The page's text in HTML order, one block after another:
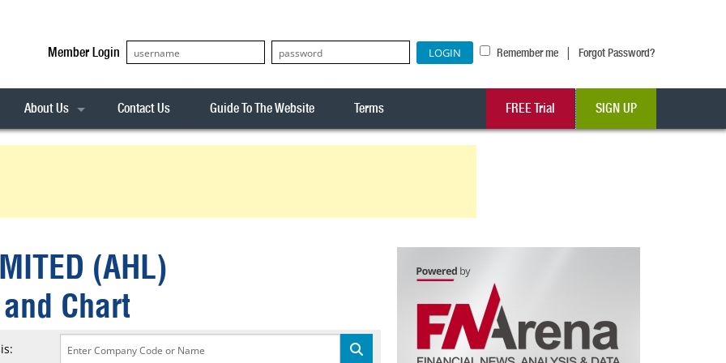
Member Login Remember me | Forgot Password?
ASX300
ALL-TECH
About Us Contact Us Guide To The Website Terms FREE Trial SIGN UP
(AHL)
Chart